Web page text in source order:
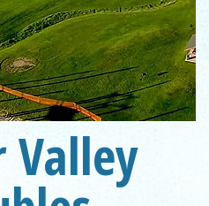
on VolleyballLife.com!
Valley